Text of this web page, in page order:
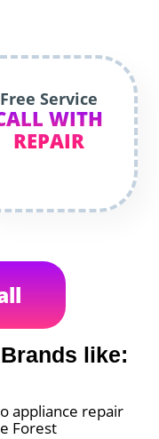
Free Service
WITH
REPAIR
like:
appliance repair
Forest